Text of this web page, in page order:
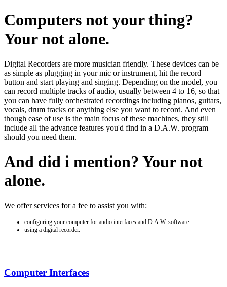
Computers not your thing?
Your not alone.
Digital Recorders are more musician friendly. These devices can be
as simple as plugging in your mic or instrument, hit the record
button and start playing and singing. Depending on the model, you
can record multiple tracks of audio, usually between 4 to 16, so that
you can have fully orchestrated recordings including pianos, guitars,
vocals, drum tracks or anything else you want to record. And even
though ease of use is the main focus of these machines, they still
include all the advance features you'd find in a D.A.W. program
should you need them.
And did i mention? Your not
alone.
We offer services for a fee to assist you with:
configuring your computer for audio interfaces and D.A.W. software
using a digital recorder.
Computer Interfaces